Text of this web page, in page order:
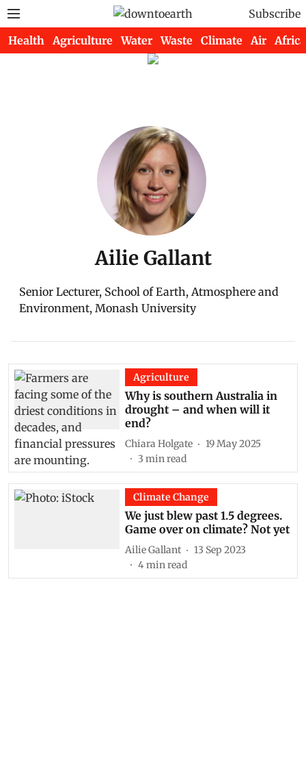
Subscribe
Health Agriculture Water Waste Climate Air Africa
Ailie Gallant
Senior Lecturer, School of Earth, Atmosphere and
Environment, Monash University
Agriculture
Why is southern Australia in
drought – and when will it
end?
Chiara Holgate
19 May 2025
3 min read
Climate Change
We just blew past 1.5 degrees.
Game over on climate? Not yet
Ailie Gallant
13 Sep 2023
4min read